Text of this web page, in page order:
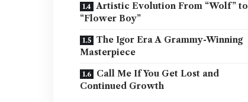
Artistic Evolution From “Wolf” to
“Flower Boy”
The Igor Era A Grammy-Winning
Masterpiece
Call Me If You Get Lost and
Continued Growth